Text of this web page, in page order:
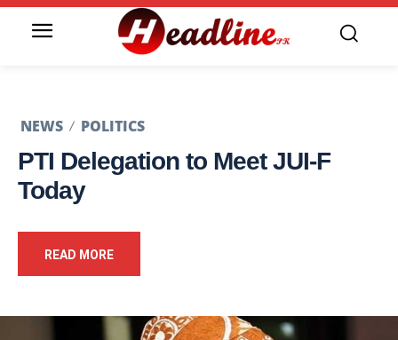
NEWS POLITICS
PTI Delegation to Meet JUI-F
Today
READ MORE